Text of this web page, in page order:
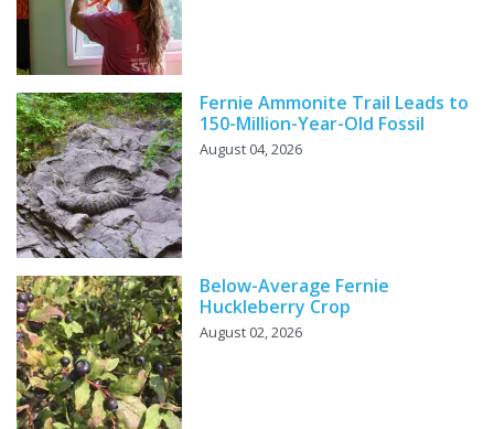
Fernie Ammonite Trail Leads to
150-Million-Year-Old Fossil
August 04, 2026
Below-Average Fernie
Huckleberry Crop
August 02, 2026